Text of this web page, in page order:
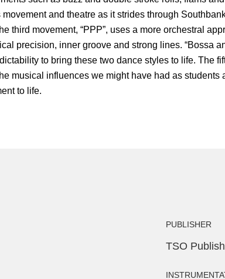
and theatre as it strides through
third movement, “PPP”, uses a more orchestral
precision, inner groove and strong lines. “Bossa
to bring these two dance styles to life. The
musical influences we might have had as
to life.
PUBLISHER
TSO